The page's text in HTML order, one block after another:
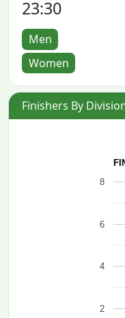
23:30
Men
Women
Finishers By
2
4
6
8